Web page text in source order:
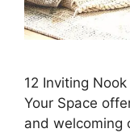
12 Inviting
Your Space
and welcoming